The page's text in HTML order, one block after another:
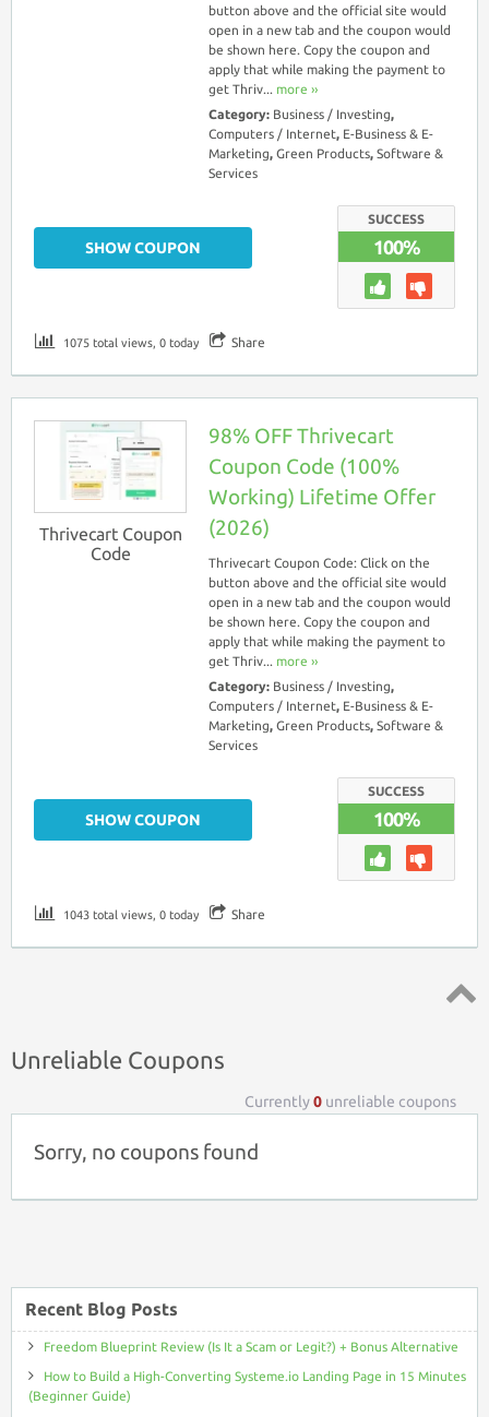
button above and the official site would
open in a new tab and the coupon would
be shown here. Copy the coupon and
apply that while making the payment to
get Thriv... more ››
Category: Business / Investing,
Computers / Internet, E-Business & E-
Marketing, Green Products, Software &
Services
SUCCESS
100%
SHOW COUPON
1075 total views, 0 today Share
Thrivecart Coupon
Code
98% OFF Thrivecart
Coupon Code (100%
Working) Lifetime Offer
(2026)
Thrivecart Coupon Code: Click on the
button above and the official site would
open in a new tab and the coupon would
be shown here. Copy the coupon and
apply that while making the payment to
get Thriv... more ››
Category: Business / Investing,
Computers / Internet, E-Business & E-
Marketing, Green Products, Software &
Services
SUCCESS
100%
SHOW COUPON
1043 total views, 0 today Share
Unreliable Coupons
Currently0 unreliable coupons
Sorry, no coupons found
Recent Blog Posts
Freedom Blueprint Review (Is It a Scam or Legit?) + Bonus Alternative
How to Build a High-Converting Systeme.io Landing Page in 15 Minutes
(Beginner Guide)